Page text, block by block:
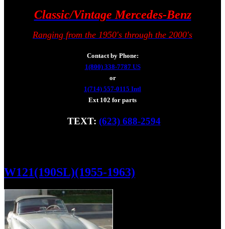
Classic/Vintage Mercedes-Benz
Ranging from the 1950's through the 2000's
Contact by Phone:
1(800) 338-7787 US
or
1(714) 557-0115 Intl
Ext 102 for parts
TEXT: (623) 688-2594
W121(190SL)(1955-1963)